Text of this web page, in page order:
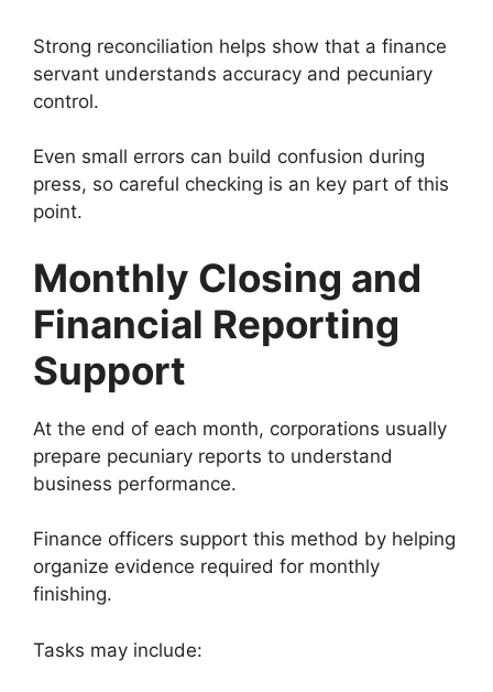
Strong reconciliation helps show that a finance
servant understands accuracy and pecuniary
control.
Even small errors can build confusion during
press, so careful checking is an key part of this
point.
Monthly Closing and
Financial Reporting
Support
At the end of each month, corporations usually
prepare pecuniary reports to understand
business performance.
Finance officers support this method by helping
organize evidence required for monthly
finishing.
Tasks may include: